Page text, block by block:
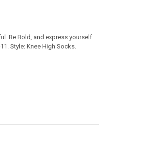
Be Bold, and express yourself
Style: Knee High Socks.